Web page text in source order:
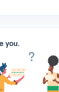
you.